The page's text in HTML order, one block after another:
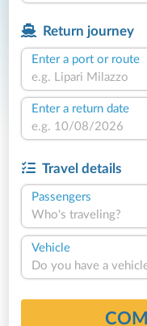
Return journey
Enter a port or route
Enter a return date
Travel details
Passengers
Who's traveling?
Vehicle
Do you have a